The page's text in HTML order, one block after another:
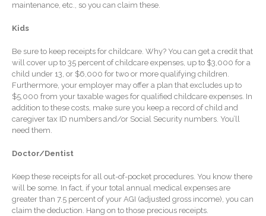
Know
Understanding the Exchange
Ratio
Ready to Set Your Q4 Financial
Goals?
The Death of the App: Why
Protecting Cultural Livelihoods
and Making Local Banking
Easier
maintenance, etc., so you can claim these.
Kids
Be sure to keep receipts for childcare. Why? You can get a credit that
will cover up to 35 percent of childcare expenses, up to $3,000 for a
child under 13, or $6,000 for two or more qualifying children.
Furthermore, your employer may offer a plan that excludes up to
$5,000 from your taxable wages for qualified childcare expenses. In
addition to these costs, make sure you keep a record of child and
caregiver tax ID numbers and/or Social Security numbers. You’ll
need them.
Doctor/Dentist
Keep these receipts for all out-of-pocket procedures. You know there
will be some. In fact, if your total annual medical expenses are
greater than 7.5 percent of your AGI (adjusted gross income), you can
claim the deduction. Hang on to those precious receipts.